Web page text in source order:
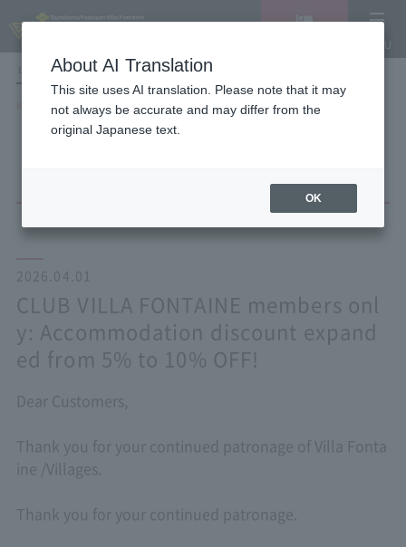
LANGUAGE Hotel List
NEWS list
CLUB VILLA FONTAINE members only: Accommodation discount expanded
from 5% to 10% OFF!
2026.04.01
CLUB VILLA FONTAINE members onl
y: Accommodation discount expand
ed from 5% to 10% OFF!
Dear Customers,
Thank you for your continued patronage of Villa Fonta
ine /Villages.
Thank you for your continued patronage.
About AI Translation
This site uses AI translation. Please note that it may
not always be accurate and may differ from the
original Japanese text.
OK